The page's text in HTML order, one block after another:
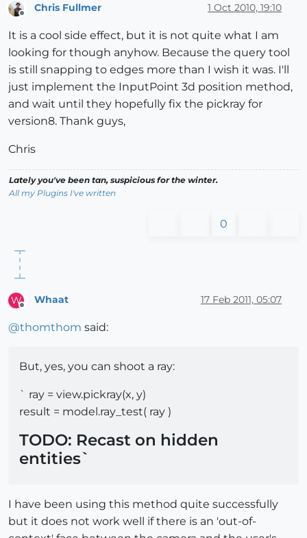
Offline
Chris Fullmer 1 Oct 2010, 19:10
It is a cool side effect, but it is not quite what I am
looking for though anyhow. Because the query tool
is still snapping to edges more than I wish it was. I'll
just implement the InputPoint 3d position method,
and wait until they hopefully fix the pickray for
version8. Thank guys,
Chris
Lately you've been tan, suspicious for the winter.
All my Plugins I've written
0
W
Offline
Whaat 17 Feb 2011, 05:07
@thomthom said:
But, yes, you can shoot a ray:
` ray = view.pickray(x, y)
result = model.ray_test( ray )
TODO: Recast on hidden
entities`
I have been using this method quite successfully
but it does not work well if there is an 'out-of-